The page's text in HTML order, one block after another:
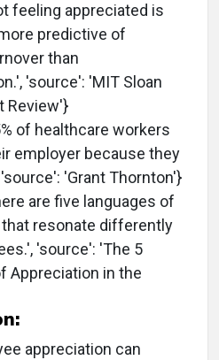
feeling appreciated is
predictive of
than
'source': 'MIT Sloan
Review'}
of healthcare workers
employer because they
'Grant Thornton'}
are five languages of
resonate differently
'source': 'The 5
Appreciation in the
appreciation can